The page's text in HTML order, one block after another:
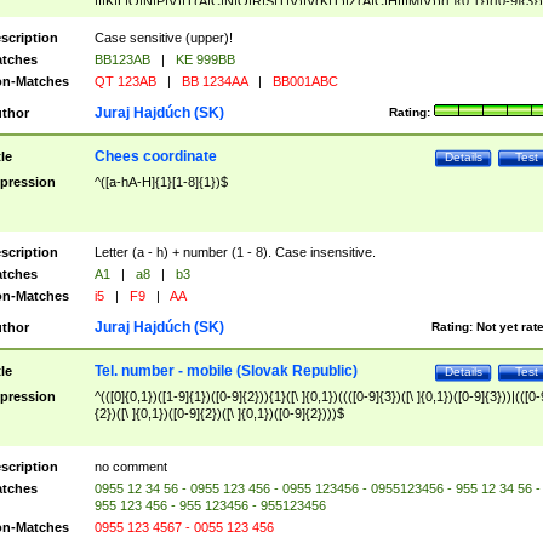
([A-Z]{2})$
Case sensitive (upper)!
BB123AB |
KE 999BB
Matches
QT 123AB | BB 1234AA | BB001ABC
Rating:
Juraj Hajdúch (SK)
Test
Details
Chees coordinate
^([a-hA-H]{1}[1-8]{1})$
Letter (a - h) + number (1 - 8). Case insensitive.
A1 | a8 |
b3
Matches
i5 | F9 | AA
Rating: Not yet
Juraj Hajdúch (SK)
Test
Details
Tel. number - mobile (Slovak Republic)
^(([0]{0,1})([1-9]{1})([0-9]{2})){1}([\ ]{0,1})((([0-9]{3})([\ ]{0,1})([0-9]{3}))|(([0-
{2})([\ ]{0,1})([0-9]{2})([\ ]{0,1})([0-9]{2})))$
no comment
0955 12 34 56 - 0955 123 456 - 0955 123456 - 0955123456 - 955 12 34 56 -
955 123 456 - 955 123456 - 955123456
Matches
0955 123 4567 - 0055 123 456